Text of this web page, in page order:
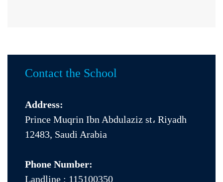
Contact the School
Address:
Prince Muqrin Ibn Abdulaziz st، Riyadh
12483, Saudi Arabia
Phone Number:
Landline : 115100350